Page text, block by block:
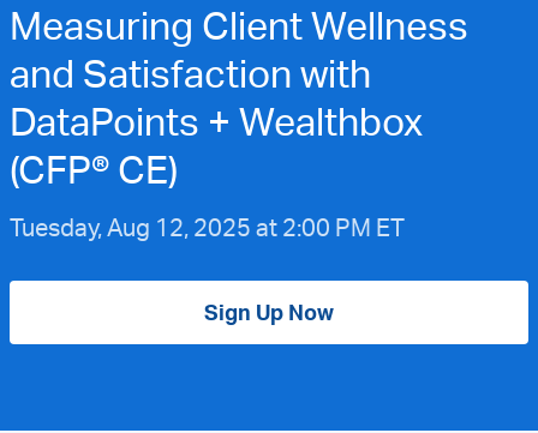
Measuring Client Wellness
and Satisfaction with
DataPoints + Wealthbox
(CFP® CE)
Tuesday, Aug 12, 2025 at 2:00 PM ET
Sign Up Now